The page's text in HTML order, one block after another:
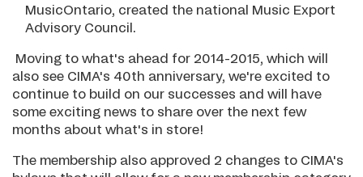
MusicOntario, created the national Music Export
Advisory Council.
Moving to what's ahead for 2014-2015, which will
also see CIMA's 40th anniversary, we're excited to
continue to build on our successes and will have
some exciting news to share over the next few
months about what's in store!
The membership also approved 2 changes to CIMA's